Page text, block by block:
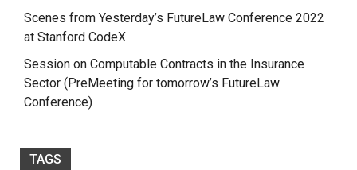
Scenes from Yesterday’s FutureLaw Conference 2022
at Stanford CodeX
Session on Computable Contracts in the Insurance
Sector (PreMeeting for tomorrow’s FutureLaw
Conference)
TAGS